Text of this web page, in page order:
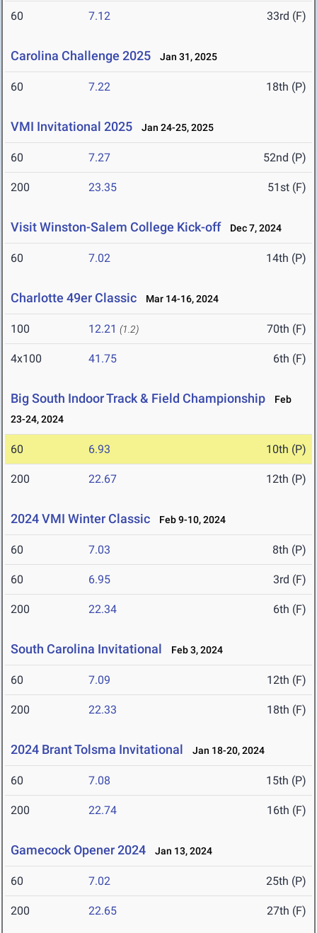
60 7.12 33rd (F)
Carolina Challenge 2025 Jan 31, 2025
60 7.22 18th (P)
VMI Invitational 2025 Jan 24-25, 2025
60 7.27 52nd (P)
200 23.35 51st (F)
Visit Winston-Salem College Kick-off Dec 7, 2024
60 7.02 14th (P)
Charlotte 49er Classic Mar 14-16, 2024
100 12.21 (1.2) 70th (F)
4x100 41.75 6th (F)
Big South Indoor Track & Field Championship
Feb
23-24, 2024
60 6.93 10th (P)
200 22.67 12th (P)
2024 VMI Winter Classic Feb 9-10, 2024
60 7.03 8th (P)
60 6.95 3rd (F)
200 22.34 6th (F)
South Carolina Invitational Feb 3, 2024
60 7.09 12th (F)
200 22.33 18th (F)
2024 Brant Tolsma Invitational Jan 18-20, 2024
60 7.08 15th (P)
200 22.74 16th (F)
Gamecock Opener 2024 Jan 13, 2024
60 7.02 25th (P)
200 22.65 27th (F)